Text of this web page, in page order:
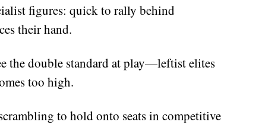
figures: quick to rally behind
their hand.
the double standard at play—leftist elites
too high.
to hold onto seats in competitive